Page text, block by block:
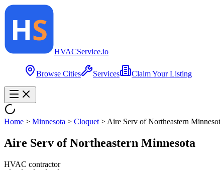
HVACService.io
Browse Cities Services Claim Your Listing
Home > Minnesota > Cloquet > Aire Serv of Northeastern
Aire Serv of Northeastern Minnesota
HVAC contractor